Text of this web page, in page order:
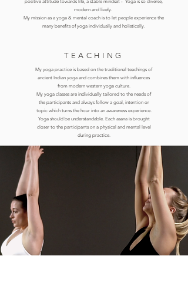
positive attitude towards life, a stable mindset - Yoga is so diverse,
modern and lively.
My mission as a yoga & mental coach is to let people experience the
many benefits of yoga individually and holistically.
TEACHING
My yoga practice is based on the traditional teachings of
ancient Indian yoga and combines them with influences
from modern western yoga culture.
My yoga classes are individually tailored to the needs of
the participants and always follow a goal, intention or
topic which turns the hour into an awareness experience.
Yoga should be understandable. Each asana is brought
closer to the participants on a physical and mental level
during practice.